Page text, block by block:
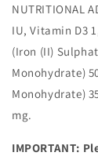
NUTRITIONAL
IU, Vitamin D3
(Iron (II)
Monohydrate)
Monohydrate)
mg.
IMPORTANT: